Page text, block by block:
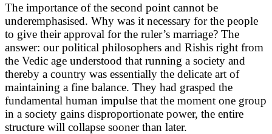
The importance of the second point cannot be
underemphasised. Why was it necessary for the people
to give their approval for the ruler’s marriage? The
answer: our political philosophers and Rishis right from
the Vedic age understood that running a society and
thereby a country was essentially the delicate art of
maintaining a fine balance. They had grasped the
fundamental human impulse that the moment one group
in a society gains disproportionate power, the entire
structure will collapse sooner than later.